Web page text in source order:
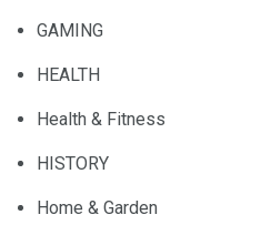
GAMING
HEALTH
Health & Fitness
HISTORY
Home & Garden